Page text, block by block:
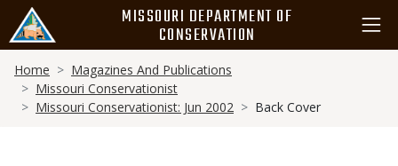
main
content
MISSOURI DEPARTMENT OF
CONSERVATION
Breadcrumb
Home
Magazines And Publications
Missouri Conservationist
Missouri Conservationist: Jun 2002
Back Cover